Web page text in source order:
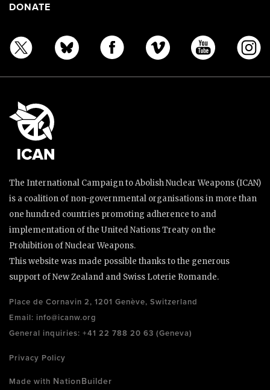
DONATE
The International Campaign to Abolish Nuclear Weapons (ICAN)
is a coalition of non-governmental organisations in more than
one hundred countries promoting adherence to and
implementation of the United Nations Treaty on the
Prohibition of Nuclear Weapons.
This website was made possible thanks to the generous
support of New Zealand and Swiss Loterie Romande.
Place de Cornavin 2, 1201 Genève, Switzerland
Email: info@icanw.org
General inquiries: +41 22 788 20 63 (Geneva)
Privacy Policy
Made with NationBuilder